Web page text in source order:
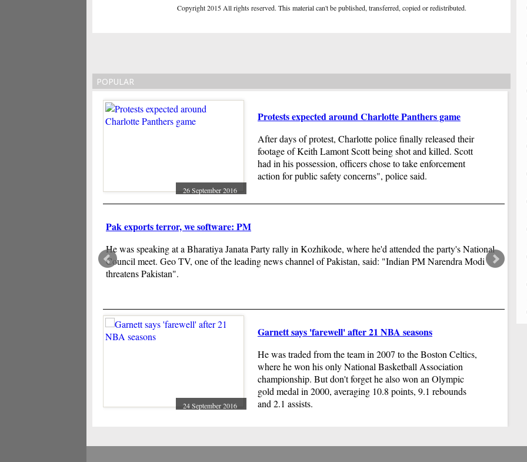
Copyright 2015 All rights reserved. This material can't be published, transferred, copied or redistributed.
POPULAR
26 September 2016
Protests expected around Charlotte Panthers game
After days of protest, Charlotte police finally released their
footage of Keith Lamont Scott being shot and killed. Scott
had in his possession, officers chose to take enforcement
action for public safety concerns", police said.
Pak exports terror, we software: PM
He was speaking at a Bharatiya Janata Party rally in Kozhikode, where he'd attended the party's National
Council meet. Geo TV, one of the leading news channel of Pakistan, said: "Indian PM Narendra Modi
threatens Pakistan".
24 September 2016
Garnett says 'farewell' after 21 NBA seasons
He was traded from the team in 2007 to the Boston Celtics,
where he won his only National Basketball Association
championship. But don't forget he also won an Olympic
gold medal in 2000, averaging 10.8 points, 9.1 rebounds
and 2.1 assists.